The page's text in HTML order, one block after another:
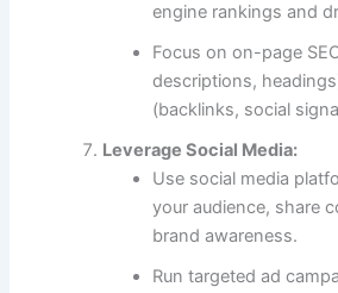
engine rankings and
Focus on on-page
descriptions,
(backlinks, social
Leverage Social Media:
Use social media
your audience, share
brand awareness.
Run targeted ad